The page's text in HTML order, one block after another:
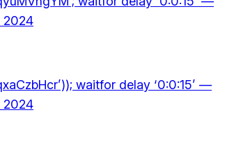
2024
waitfor delay ‘0:0:15’ —
2024